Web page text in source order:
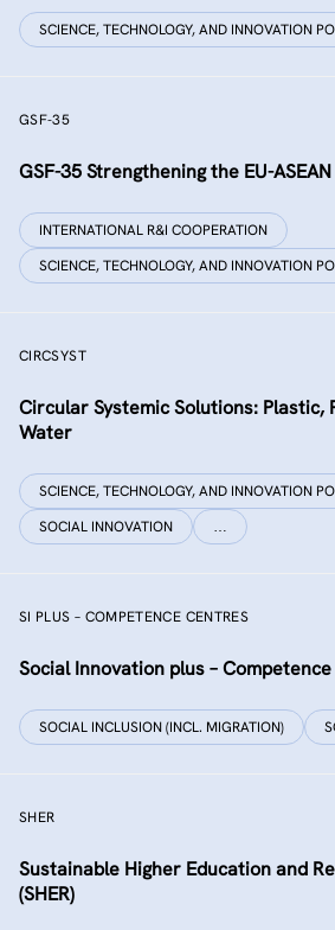
SCIENCE, TECHNOLOGY, AND INNOVATION
GSF-35
GSF-35 Strengthening the EU-
INTERNATIONAL R&I COOPERATION
SCIENCE, TECHNOLOGY, AND INNOVATION
CIRCSYST
Circular Systemic Solutions: Plastic,
Water
SCIENCE, TECHNOLOGY, AND INNOVATION
SOCIAL INNOVATION
…
SI PLUS – COMPETENCE CENTRES
Social Innovation plus –
SOCIAL INCLUSION (INCL. MIGRATION)
SHER
Sustainable Higher Education and
(SHER)